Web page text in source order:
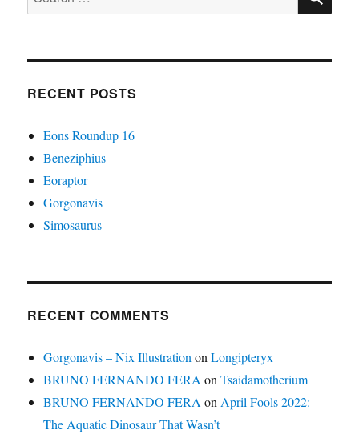
for:
RECENT POSTS
Eons Roundup 16
Beneziphius
Eoraptor
Gorgonavis
Simosaurus
RECENT COMMENTS
Gorgonavis – Nix IllustrationonLongipteryx
BRUNO FERNANDO FERAonTsaidamotherium
BRUNO FERNANDO FERAonApril Fools 2022:
The Aquatic Dinosaur That Wasn’t